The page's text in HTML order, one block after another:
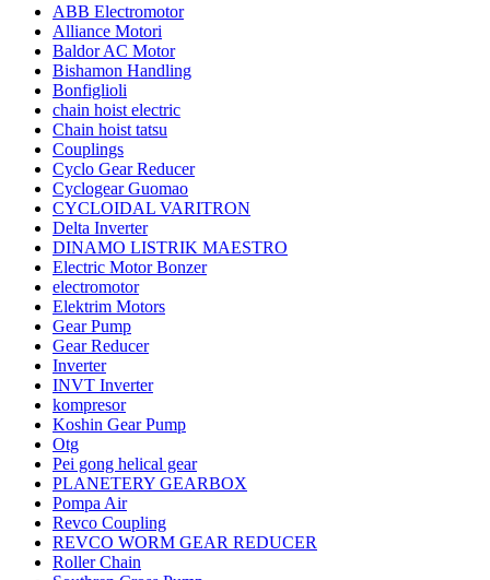
ABB Electromotor
Alliance Motori
Baldor AC Motor
Bishamon Handling
Bonfiglioli
chain hoist electric
Chain hoist tatsu
Couplings
Cyclo Gear Reducer
Cyclogear Guomao
CYCLOIDAL VARITRON
Delta Inverter
DINAMO LISTRIK MAESTRO
Electric Motor Bonzer
electromotor
Elektrim Motors
Gear Pump
Gear Reducer
Inverter
INVT Inverter
kompresor
Koshin Gear Pump
Otg
Pei gong helical gear
PLANETERY GEARBOX
Pompa Air
Revco Coupling
REVCO WORM GEAR REDUCER
Roller Chain